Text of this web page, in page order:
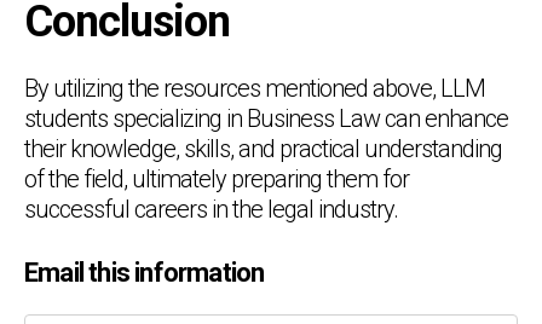
Conclusion
By utilizing the resources mentioned above, LLM
students specializing in Business Law can enhance
their knowledge, skills, and practical understanding
of the field, ultimately preparing them for
successful careers in the legal industry.
Email this information